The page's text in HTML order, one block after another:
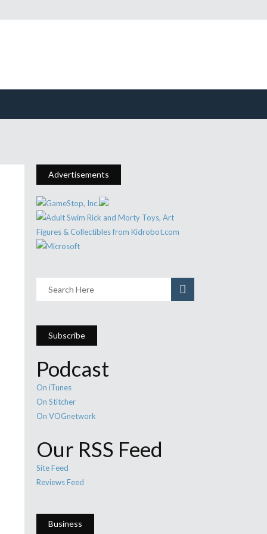
Advertisements
Subscribe
Podcast
On iTunes
On Stitcher
On VOGnetwork
Our RSS Feed
Site Feed
Reviews Feed
Business